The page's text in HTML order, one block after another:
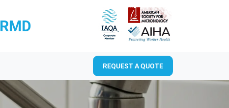
REQUEST A QUOTE